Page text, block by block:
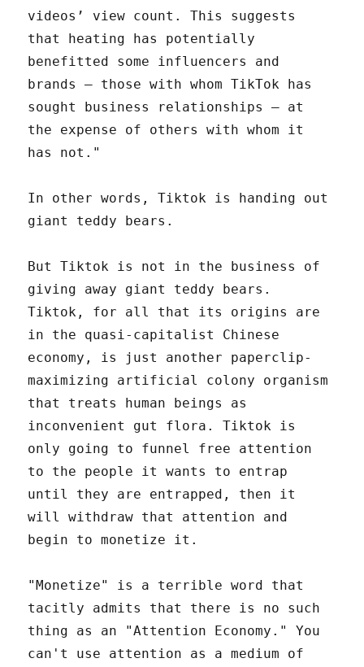
videos’ view count. This suggests
that heating has potentially
benefitted some influencers and
brands — those with whom TikTok has
sought business relationships — at
the expense of others with whom it
has not."
In other words, Tiktok is handing out
giant teddy bears.
But Tiktok is not in the business of
giving away giant teddy bears.
Tiktok, for all that its origins are
in the quasi-capitalist Chinese
economy, is just another paperclip-
maximizing artificial colony organism
that treats human beings as
inconvenient gut flora. Tiktok is
only going to funnel free attention
to the people it wants to entrap
until they are entrapped, then it
will withdraw that attention and
begin to monetize it.
"Monetize" is a terrible word that
tacitly admits that there is no such
thing as an "Attention Economy." You
can't use attention as a medium of